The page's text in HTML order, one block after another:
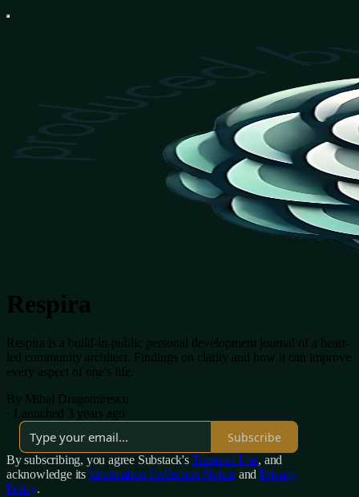
Respira
Respira is a build-in-public personal development journal of a heart-
led community architect. Findings on clarity and how it can improve
every aspect of one's life.
By Mihai Dragomirescu
·
Launched 3 years ago
Subscribe
By subscribing, you agree Substack's Terms of Use, and
acknowledge its Information Collection Notice and Privacy
Policy.